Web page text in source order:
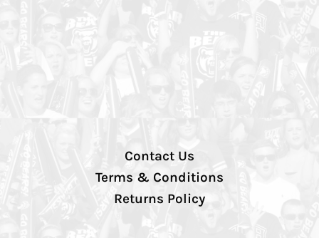
Contact Us
Terms & Conditions
Returns Policy